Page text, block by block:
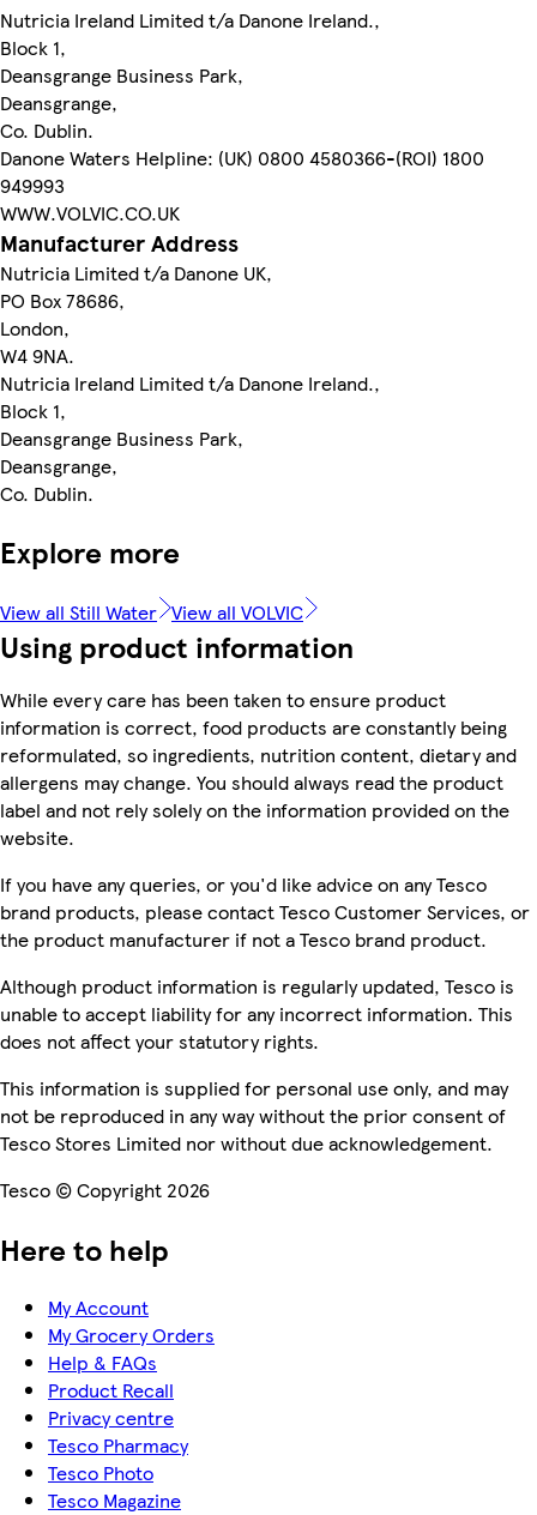
Nutricia Ireland Limited t/a Danone Ireland.,
Block 1,
Deansgrange Business Park,
Deansgrange,
Co. Dublin.
Danone Waters Helpline: (UK) 0800 4580366-(ROI) 1800
949993
WWW.VOLVIC.CO.UK
Manufacturer Address
Nutricia Limited t/a Danone UK,
PO Box 78686,
London,
W4 9NA.
Nutricia Ireland Limited t/a Danone Ireland.,
Block 1,
Deansgrange Business Park,
Deansgrange,
Co. Dublin.
Explore more
View all Still Water View all VOLVIC
Using product information
While every care has been taken to ensure product
information is correct, food products are constantly being
reformulated, so ingredients, nutrition content, dietary and
allergens may change. You should always read the product
label and not rely solely on the information provided on the
website.
If you have any queries, or you'd like advice on any Tesco
brand products, please contact Tesco Customer Services, or
the product manufacturer if not a Tesco brand product.
Although product information is regularly updated, Tesco is
unable to accept liability for any incorrect information. This
does not affect your statutory rights.
This information is supplied for personal use only, and may
not be reproduced in any way without the prior consent of
Tesco Stores Limited nor without due acknowledgement.
Tesco © Copyright 2026
Here to help
My Account
My Grocery Orders
Help & FAQs
Product Recall
Privacy centre
Tesco Pharmacy
Tesco Photo
Tesco Magazine